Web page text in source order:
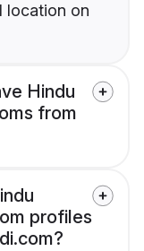
location on
Hindu
from
profiles